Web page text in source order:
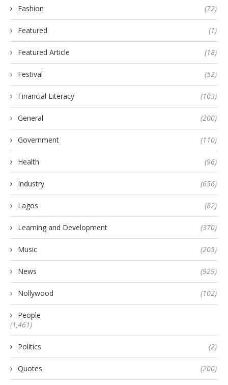
Fashion (72)
Featured (1)
Featured Article (18)
Festival (52)
Financial Literacy (103)
General (200)
Government (110)
Health (96)
Industry (656)
Lagos (82)
Learning and Development (370)
Music (205)
News (929)
Nollywood (102)
People
(1,461)
Politics (2)
Quotes (200)